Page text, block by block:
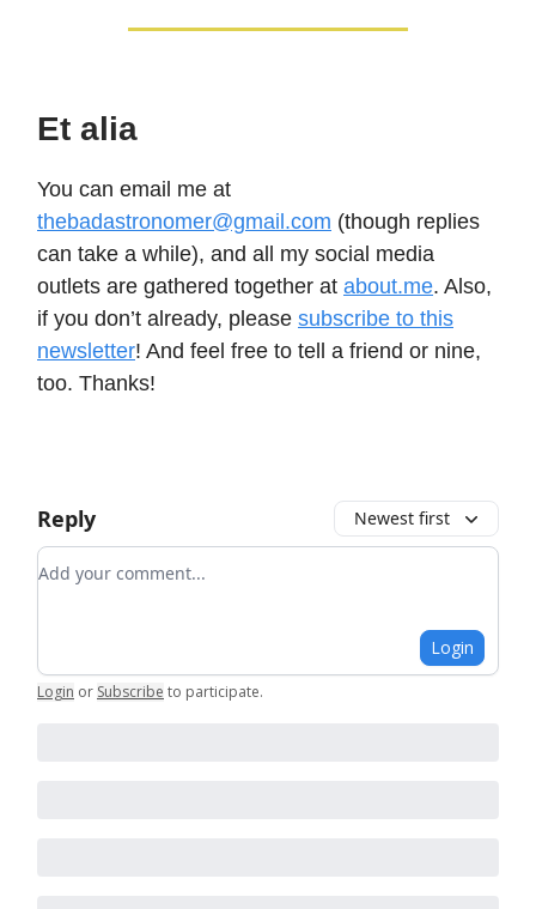
Et alia
You can email me at
thebadastronomer@gmail.com (though replies
can take a while), and all my social media
outlets are gathered together at about.me. Also,
if you don’t already, please subscribe to this
newsletter! And feel free to tell a friend or nine,
too. Thanks!
Reply Newest first
Add your comment
Login
Login or Subscribe to participate.